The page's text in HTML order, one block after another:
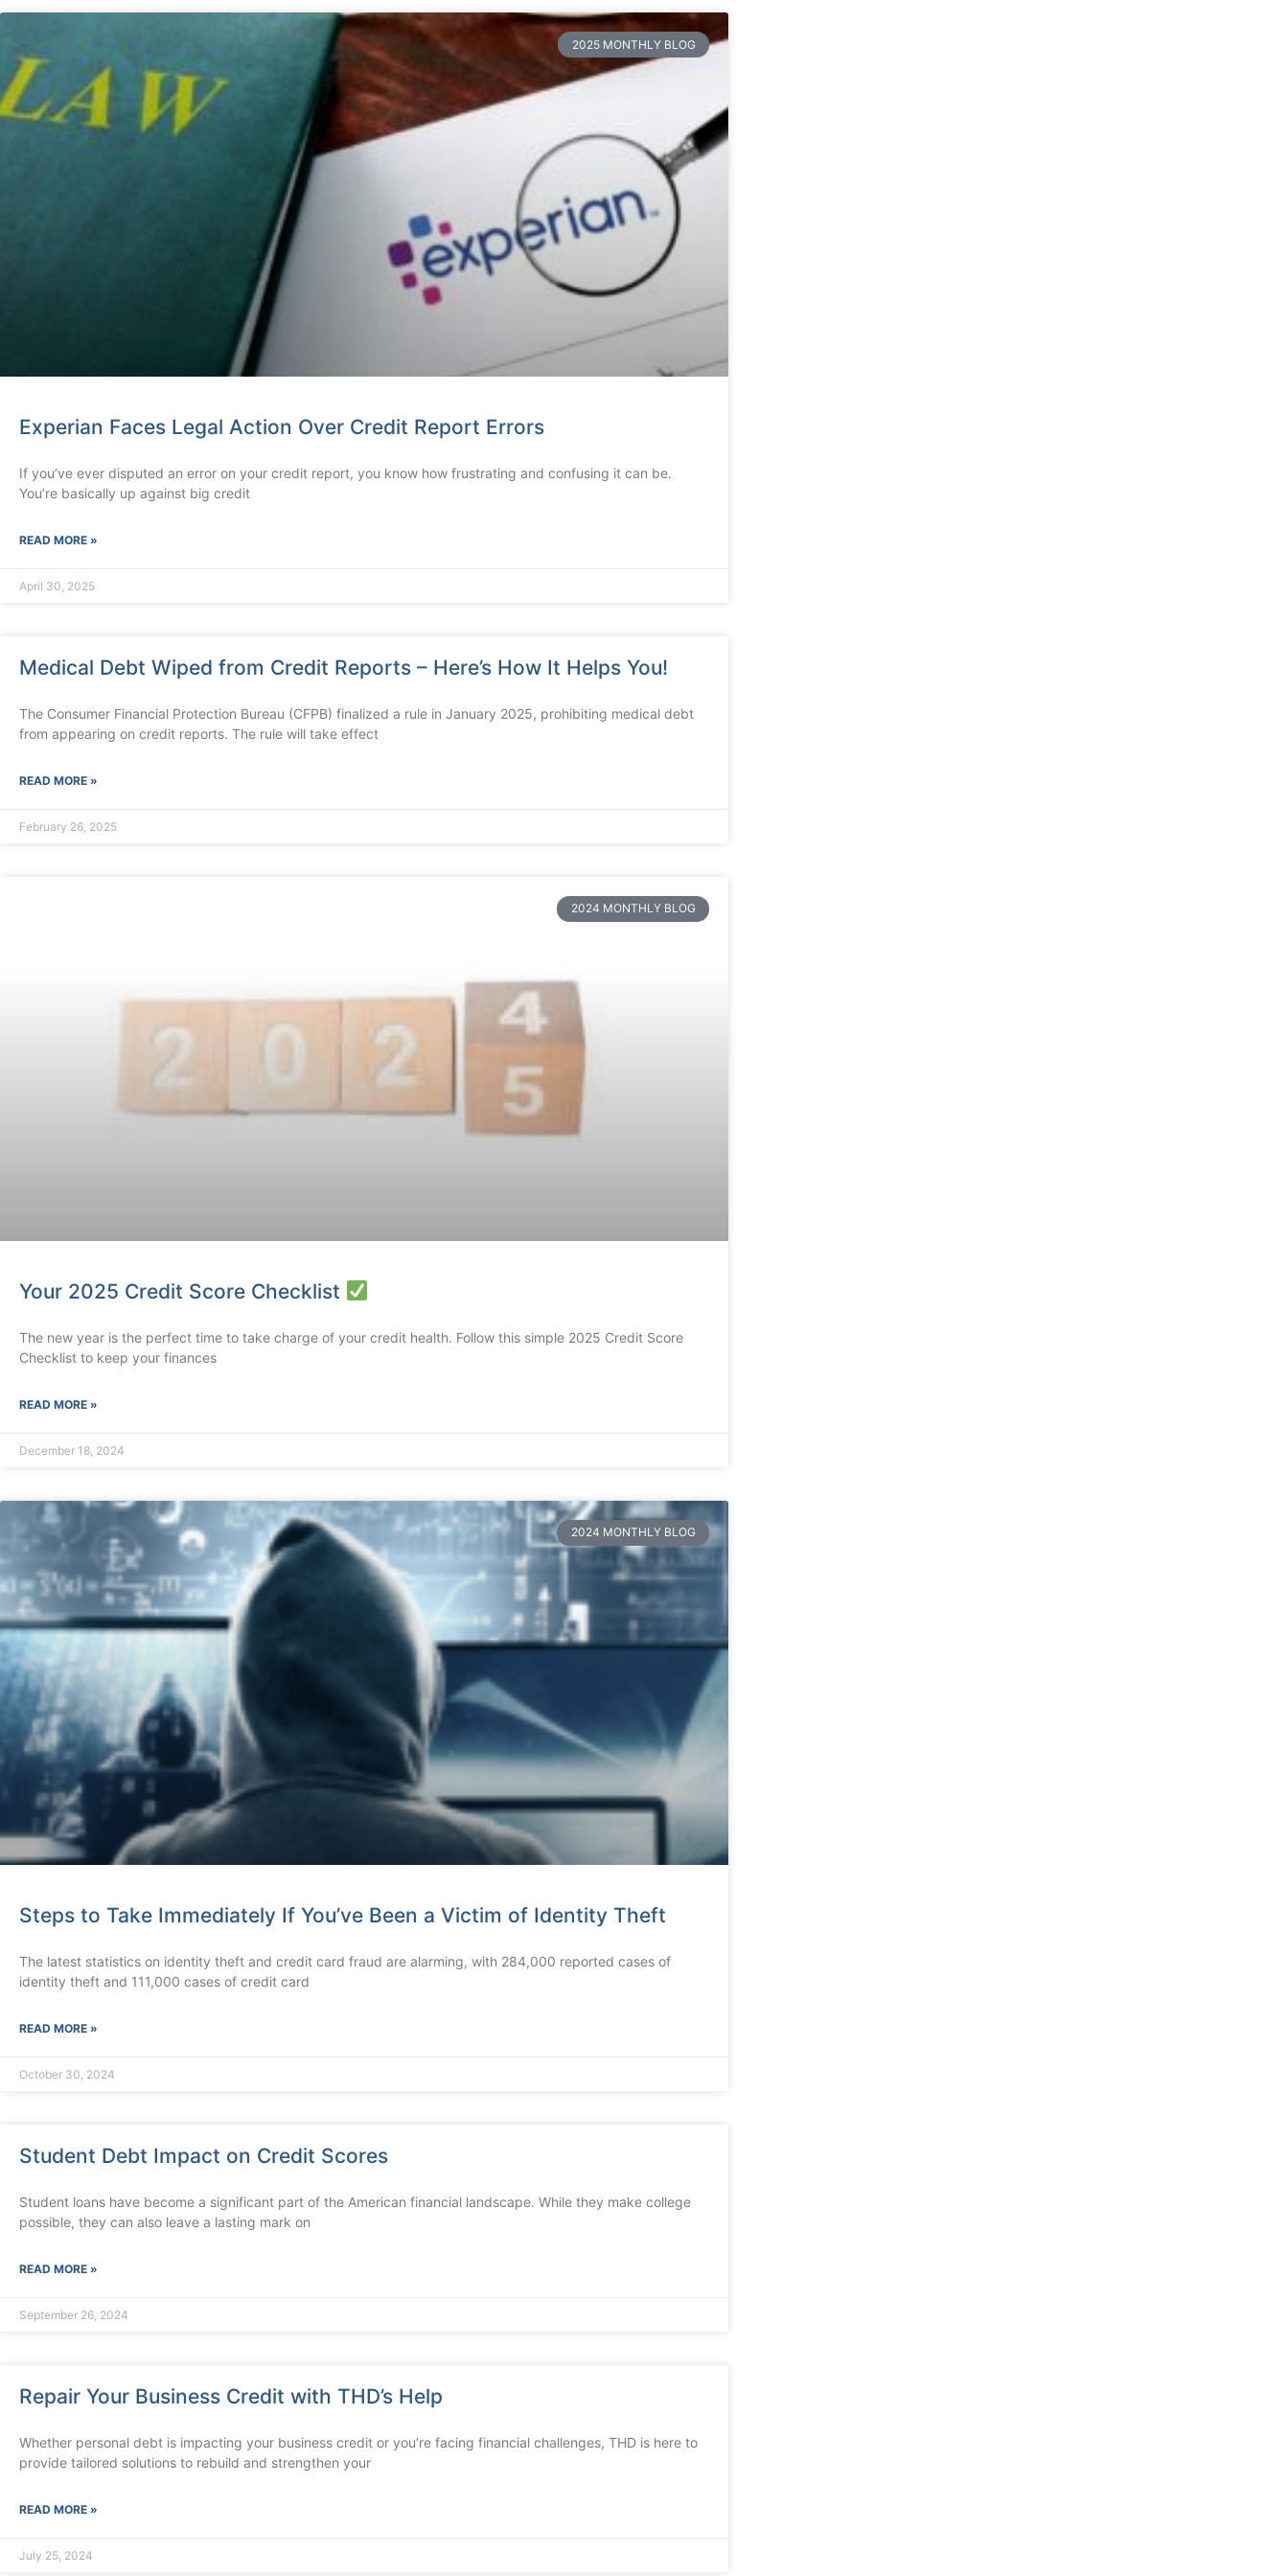
2025 MONTHLY BLOG
Experian Faces Legal Action Over Credit Report Errors
If you’ve ever disputed an error on your credit report, you know how frustrating and confusing it can be.
You’re basically up against big credit
READ MORE »
April 30, 2025
Medical Debt Wiped from Credit Reports – Here’s How It Helps You!
The Consumer Financial Protection Bureau (CFPB) finalized a rule in January 2025, prohibiting medical debt
from appearing on credit reports. The rule will take effect
READ MORE »
February 26, 2025
2024 MONTHLY BLOG
Your 2025 Credit Score Checklist
The new year is the perfect time to take charge of your credit health. Follow this simple 2025 Credit Score
Checklist to keep your finances
READ MORE »
December 18, 2024
2024 MONTHLY BLOG
Steps to Take Immediately If You’ve Been a Victim of Identity Theft
The latest statistics on identity theft and credit card fraud are alarming, with 284,000 reported cases of
identity theft and 111,000 cases of credit card
READ MORE »
October 30, 2024
Student Debt Impact on Credit Scores
Student loans have become a significant part of the American financial landscape. While they make college
possible, they can also leave a lasting mark on
READ MORE »
September 26, 2024
Repair Your Business Credit with THD’s Help
Whether personal debt is impacting your business credit or you’re facing financial challenges, THD is here to
provide tailored solutions to rebuild and strengthen your
READ MORE »
July 25, 2024